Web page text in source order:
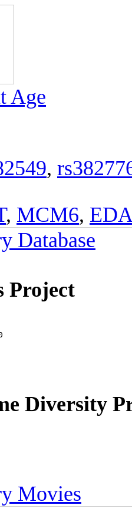
Age
,
, MCM6,
Database
Project
Diversity
Movies